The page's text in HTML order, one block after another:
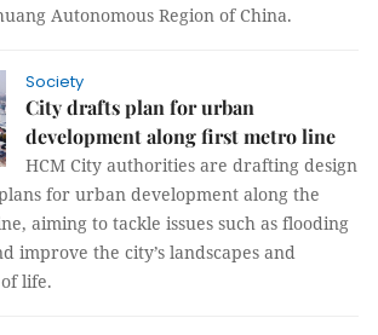
Autonomous Region of China.
Society
City drafts plan for urban
development along first metro line
HCM City authorities are drafting design
for urban development along the
aiming to tackle issues such as flooding
improve the city’s landscapes and
life.